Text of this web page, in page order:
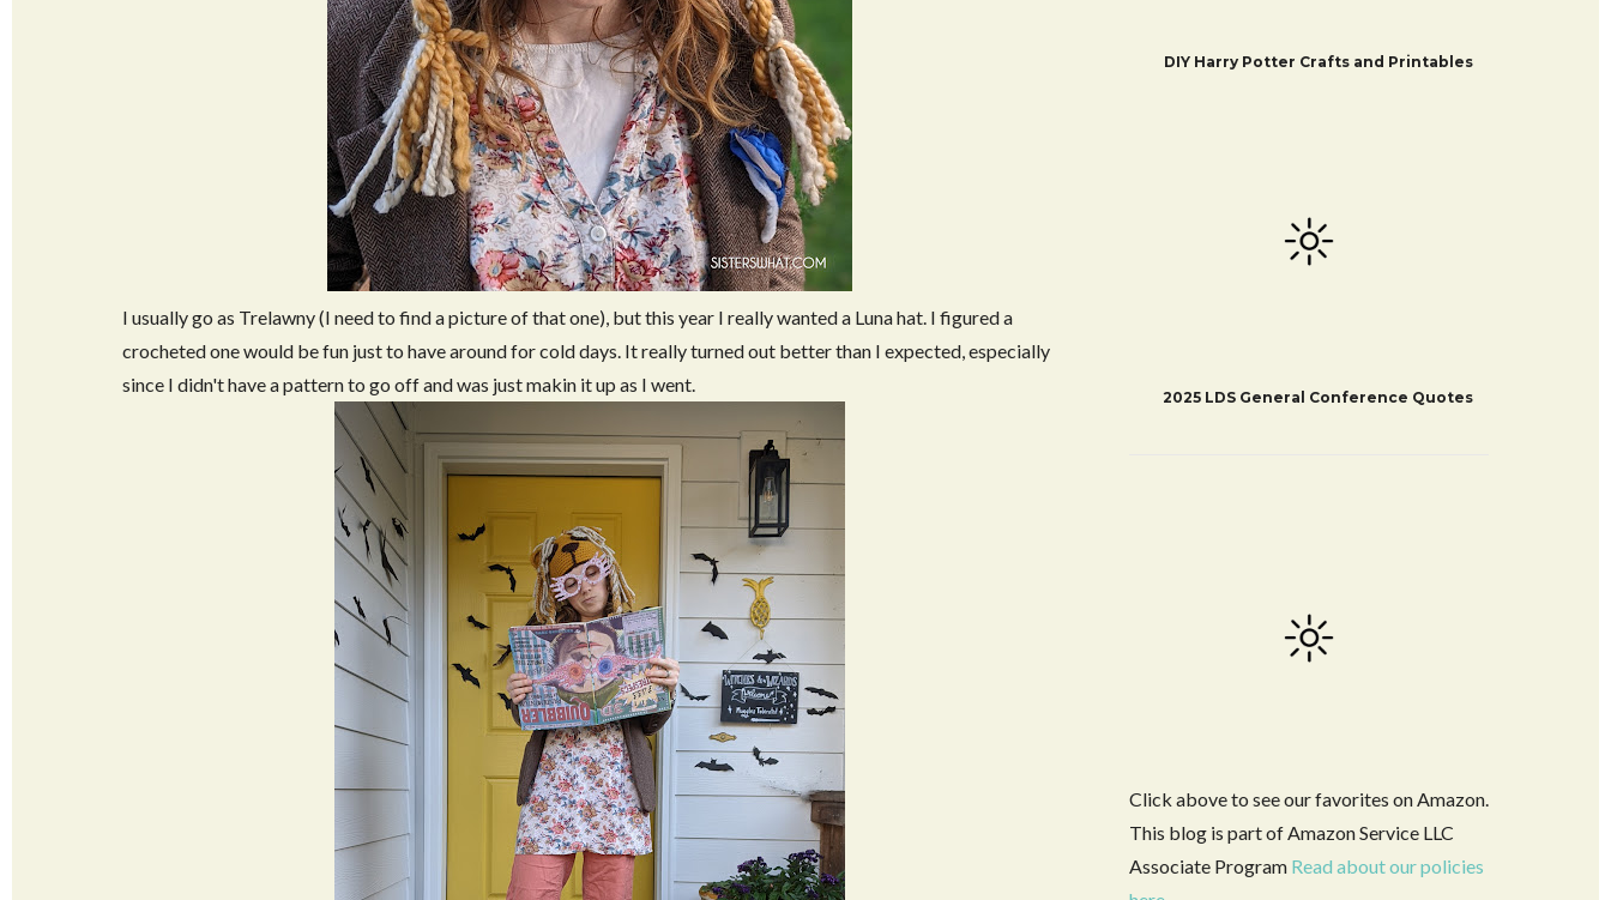
I usually go as Trelawny (I need to find a picture of that one), but this year I really wanted a Luna hat. I figured a
crocheted one would be fun just to have around for cold days. It really turned out better than I expected, especially
since I didn't have a pattern to go off and was just makin it up as I went.
DIY Harry Potter Crafts and Printables
2025 LDS General Conference Quotes
Click above to see our favorites on Amazon.
This blog is part of Amazon Service LLC
Associate Program Read about our policies